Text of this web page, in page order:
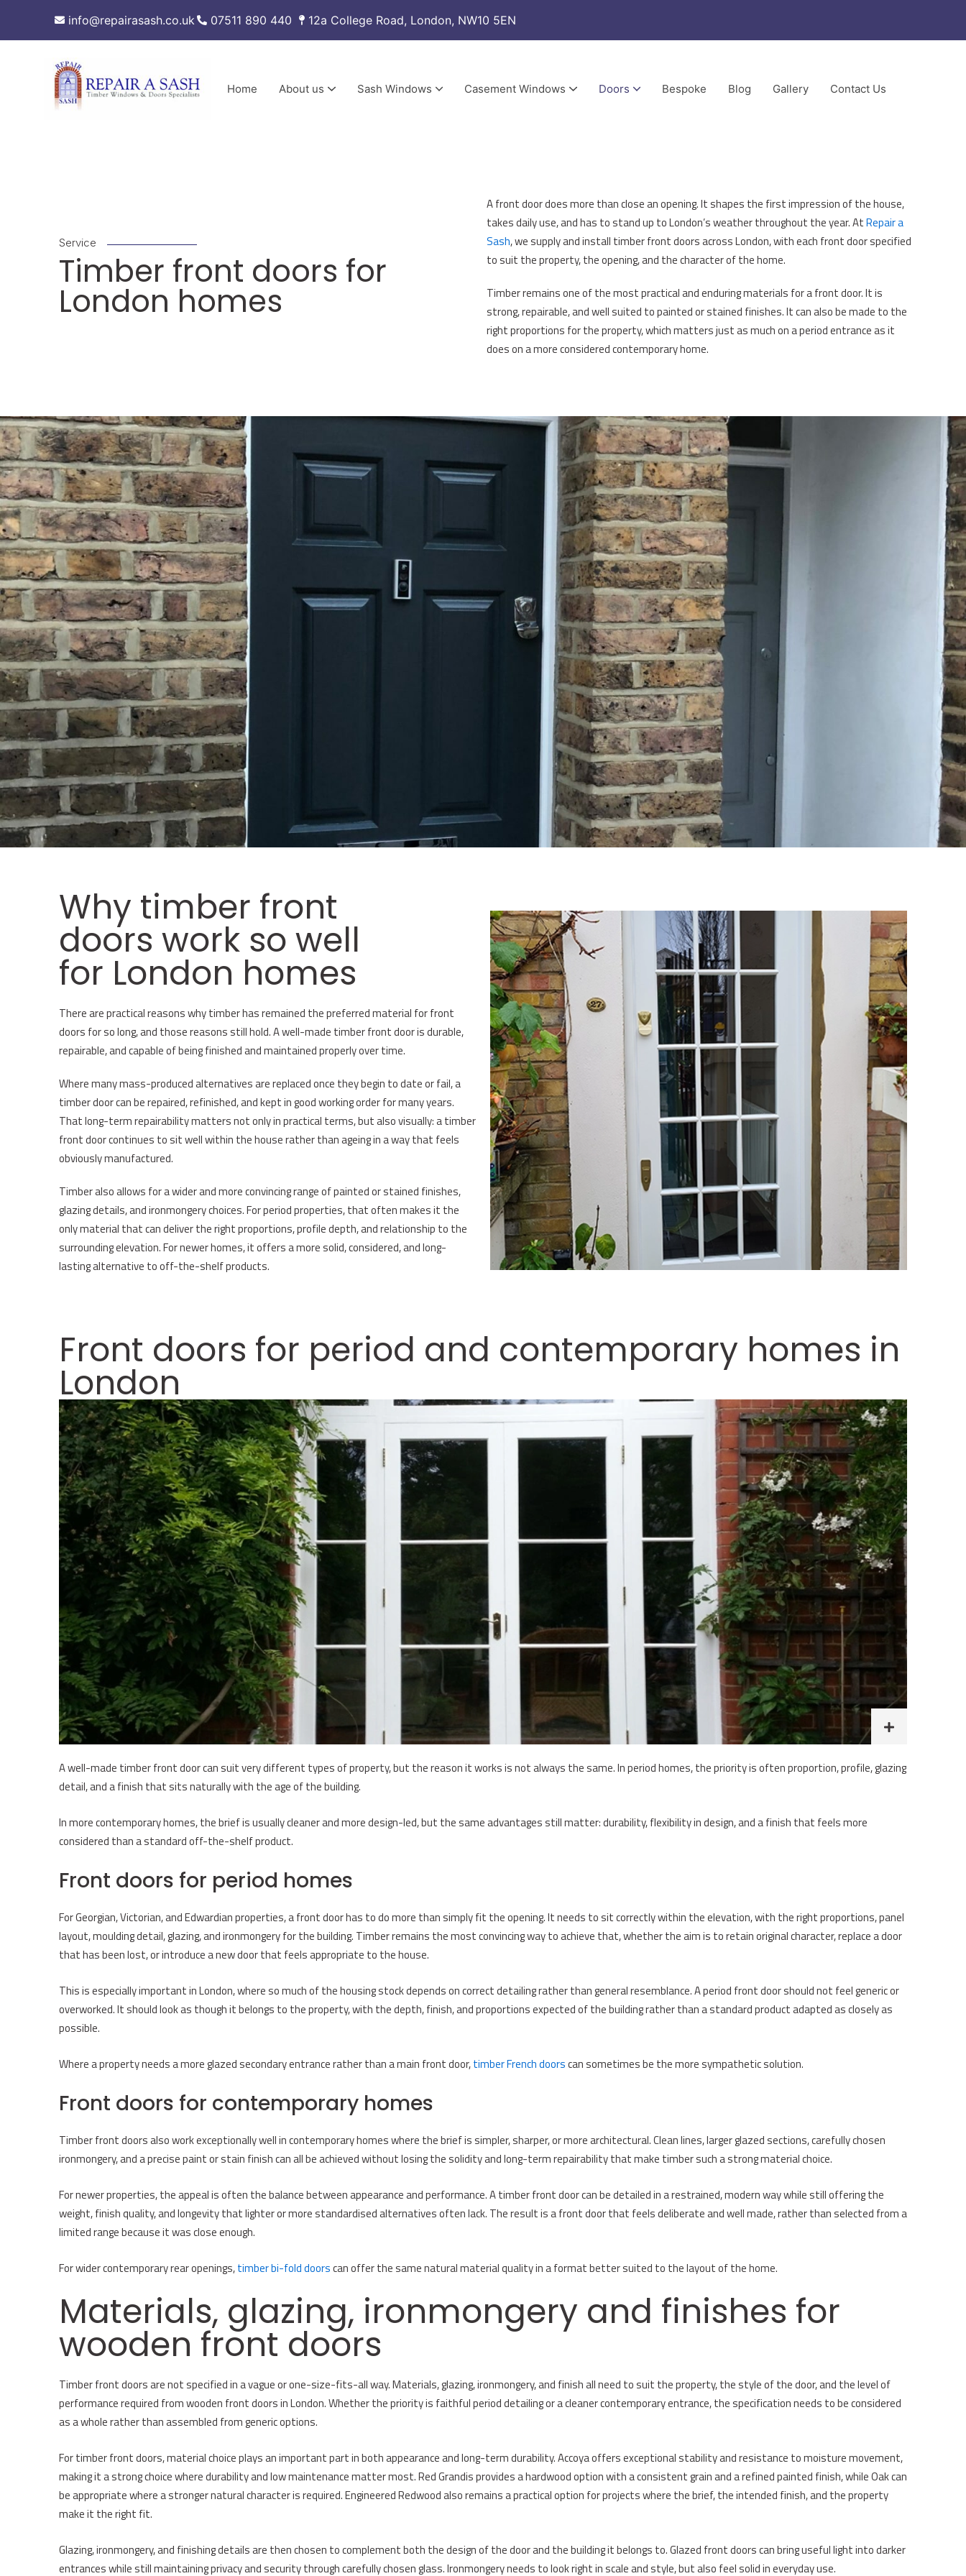
info@repairasash.co.uk 07511 890 440 12a College Road, London, NW10 5EN
Home About us Sash Windows Casement Windows Doors Bespoke Blog Gallery Contact Us
Service
Timber front doors for
London homes
A front door does more than close an opening. It shapes the first impression of the house,
takes daily use, and has to stand up to London’s weather throughout the year. AtRepair a
Sash, we supply and install timber front doors across London, with each front door specified
to suit the property, the opening, and the character of the home.
Timber remains one of the most practical and enduring materials for a front door. It is
strong, repairable, and well suited to painted or stained finishes. It can also be made to the
right proportions for the property, which matters just as much on a period entrance as it
does on a more considered contemporary home.
Why timber front
doors work so well
for London homes
There are practical reasons why timber has remained the preferred material for front
doors for so long, and those reasons still hold. A well-made timber front door is durable,
repairable, and capable of being finished and maintained properly over time.
Where many mass-produced alternatives are replaced once they begin to date or fail, a
timber door can be repaired, refinished, and kept in good working order for many years.
That long-term repairability matters not only in practical terms, but also visually: a timber
front door continues to sit well within the house rather than ageing in a way that feels
obviously manufactured.
Timber also allows for a wider and more convincing range of painted or stained finishes,
glazing details, and ironmongery choices. For period properties, that often makes it the
only material that can deliver the right proportions, profile depth, and relationship to the
surrounding elevation. For newer homes, it offers a more solid, considered, and long-
lasting alternative to off-the-shelf products.
Front doors for period and contemporary homes in
London
A well-made timber front door can suit very different types of property, but the reason it works is not always the same. In period homes, the priority is often proportion, profile, glazing
detail, and a finish that sits naturally with the age of the building.
In more contemporary homes, the brief is usually cleaner and more design-led, but the same advantages still matter: durability, flexibility in design, and a finish that feels more
considered than a standard off-the-shelf product.
Front doors for period homes
For Georgian, Victorian, and Edwardian properties, a front door has to do more than simply fit the opening. It needs to sit correctly within the elevation, with the right proportions, panel
layout, moulding detail, glazing, and ironmongery for the building. Timber remains the most convincing way to achieve that, whether the aim is to retain original character, replace a door
that has been lost, or introduce a new door that feels appropriate to the house.
This is especially important in London, where so much of the housing stock depends on correct detailing rather than general resemblance. A period front door should not feel generic or
overworked. It should look as though it belongs to the property, with the depth, finish, and proportions expected of the building rather than a standard product adapted as closely as
possible.
Where a property needs a more glazed secondary entrance rather than a main front door,timber French doorscan sometimes be the more sympathetic solution.
Front doors for contemporary homes
Timber front doors also work exceptionally well in contemporary homes where the brief is simpler, sharper, or more architectural. Clean lines, larger glazed sections, carefully chosen
ironmongery, and a precise paint or stain finish can all be achieved without losing the solidity and long-term repairability that make timber such a strong material choice.
For newer properties, the appeal is often the balance between appearance and performance. A timber front door can be detailed in a restrained, modern way while still offering the
weight, finish quality, and longevity that lighter or more standardised alternatives often lack. The result is a front door that feels deliberate and well made, rather than selected from a
limited range because it was close enough.
For wider contemporary rear openings,timber bi-fold doorscan offer the same natural material quality in a format better suited to the layout of the home.
Materials, glazing, ironmongery and finishes for
wooden front doors
Timber front doors are not specified in a vague or one-size-fits-all way. Materials, glazing, ironmongery, and finish all need to suit the property, the style of the door, and the level of
performance required from wooden front doors in London. Whether the priority is faithful period detailing or a cleaner contemporary entrance, the specification needs to be considered
as a whole rather than assembled from generic options.
For timber front doors, material choice plays an important part in both appearance and long-term durability. Accoya offers exceptional stability and resistance to moisture movement,
making it a strong choice where durability and low maintenance matter most. Red Grandis provides a hardwood option with a consistent grain and a refined painted finish, while Oak can
be appropriate where a stronger natural character is required. Engineered Redwood also remains a practical option for projects where the brief, the intended finish, and the property
make it the right fit.
Glazing, ironmongery, and finishing details are then chosen to complement both the design of the door and the building it belongs to. Glazed front doors can bring useful light into darker
entrances while still maintaining privacy and security through carefully chosen glass. Ironmongery needs to look right in scale and style, but also feel solid in everyday use.